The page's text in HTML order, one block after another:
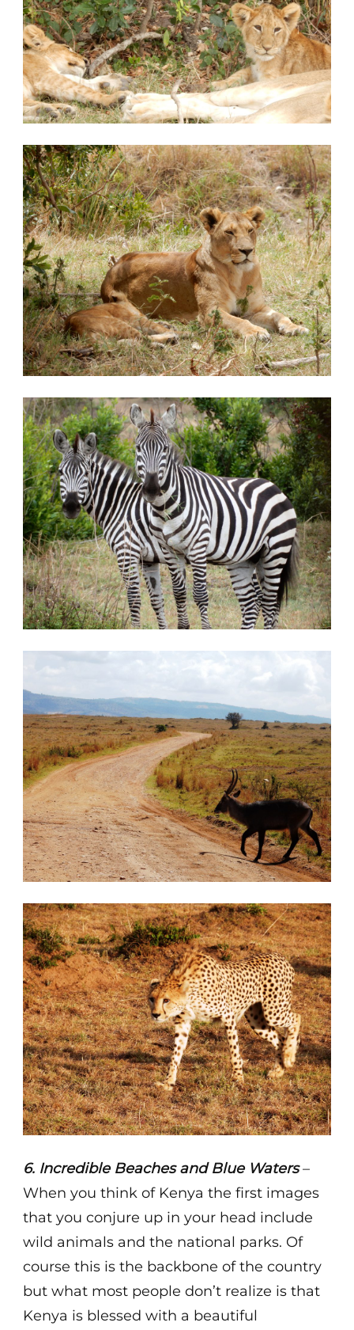
6. Incredible Beaches and Blue Waters–
When you think of Kenya the first images
that you conjure up in your head include
wild animals and the national parks. Of
course this is the backbone of the country
but what most people don’t realize is that
Kenya is blessed with a beautiful